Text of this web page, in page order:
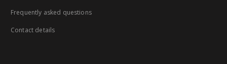
Frequently asked questions
Contact details